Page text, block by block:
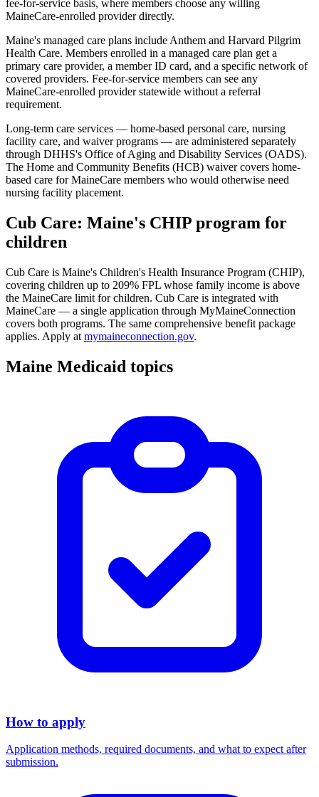
fee-for-service basis, where members choose any willing
MaineCare-enrolled provider directly.
Maine's managed care plans include Anthem and Harvard Pilgrim
Health Care. Members enrolled in a managed care plan get a
primary care provider, a member ID card, and a specific network of
covered providers. Fee-for-service members can see any
MaineCare-enrolled provider statewide without a referral
requirement.
Long-term care services — home-based personal care, nursing
facility care, and waiver programs — are administered separately
through DHHS's Office of Aging and Disability Services (OADS).
The Home and Community Benefits (HCB) waiver covers home-
based care for MaineCare members who would otherwise need
nursing facility placement.
Cub Care: Maine's CHIP program for
children
Cub Care is Maine's Children's Health Insurance Program (CHIP),
covering children up to 209% FPL whose family income is above
the MaineCare limit for children. Cub Care is integrated with
MaineCare — a single application through MyMaineConnection
covers both programs. The same comprehensive benefit package
applies. Apply at mymaineconnection.gov.
Maine Medicaid topics
How to apply
Application methods, required documents, and what to expect after
submission.